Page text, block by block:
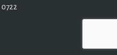
0722